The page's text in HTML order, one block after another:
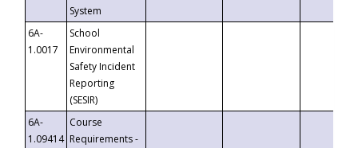
System
6A-
1.0017
School
Environmental
Safety Incident
Reporting
(SESIR)
6A-
1.09414
Course
Requirements -